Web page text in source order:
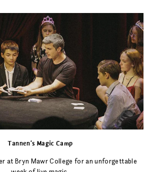
Tannen's Magic Camp
at Bryn Mawr College for an unforgettable